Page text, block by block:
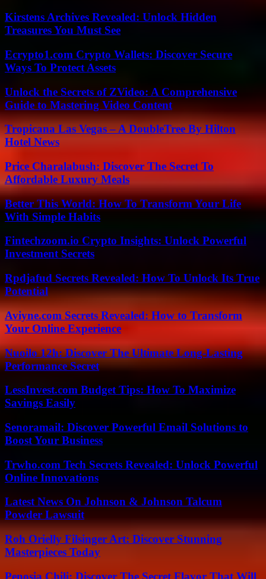
Kirstens Archives Revealed: Unlock Hidden
Treasures You Must See
Ecrypto1.com Crypto Wallets: Discover Secure
Ways To Protect Assets
Unlock the Secrets of ZVideo: A Comprehensive
Guide to Mastering Video Content
Tropicana Las Vegas – A DoubleTree By Hilton
Hotel News
Price Charalabush: Discover The Secret To
Affordable Luxury Meals
Better This World: How To Transform Your Life
With Simple Habits
Fintechzoom.io Crypto Insights: Unlock Powerful
Investment Secrets
Rpdjafud Secrets Revealed: How To Unlock Its True
Potential
Aviyne.com Secrets Revealed: How to Transform
Your Online Experience
Nuoilo 12h: Discover The Ultimate Long-Lasting
Performance Secret
LessInvest.com Budget Tips: How To Maximize
Savings Easily
Senoramail: Discover Powerful Email Solutions to
Boost Your Business
Trwho.com Tech Secrets Revealed: Unlock Powerful
Online Innovations
Latest News On Johnson & Johnson Talcum
Powder Lawsuit
Roh Orielly Filsinger Art: Discover Stunning
Masterpieces Today
Penosia Chili: Discover The Secret Flavor That Will